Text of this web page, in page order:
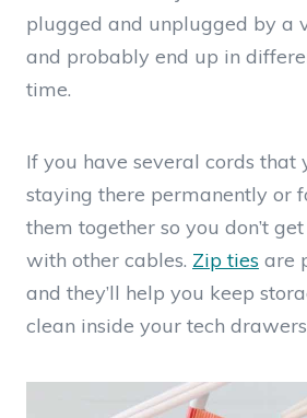
plugged and unplugged by a
and probably end up in
time.
If you have several cords that
staying there permanently or
them together so you don’t
with other cables. Zip ties are
and they’ll help you keep
clean inside your tech